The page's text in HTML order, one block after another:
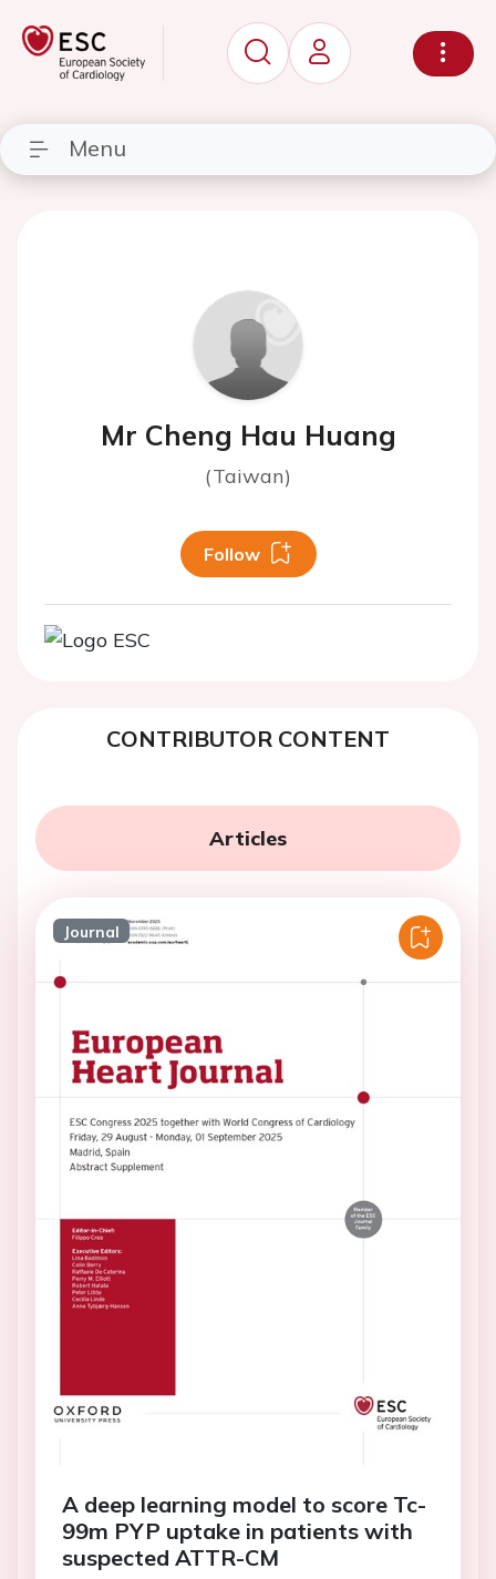
Menu
Mr Cheng Hau Huang
(Taiwan)
Follow
CONTRIBUTOR CONTENT
Articles
Journal
A deep learning model to score Tc-
99m PYP uptake in patients with
suspected ATTR-CM